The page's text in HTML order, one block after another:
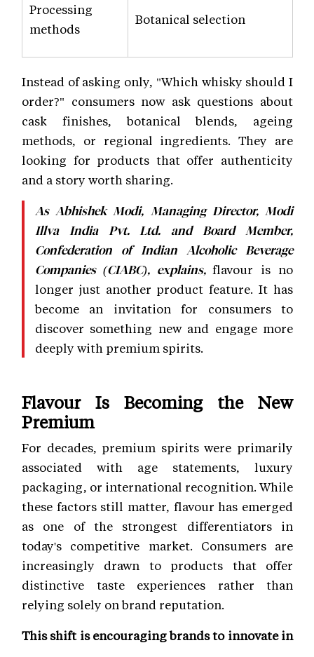
Processing
methods
Botanical selection
Instead of asking only, "Which whisky should I
order?" consumers now ask questions about
cask finishes, botanical blends, ageing
methods, or regional ingredients. They are
looking for products that offer authenticity
and a story worth sharing.
As Abhishek Modi, Managing Director, Modi
Illva India Pvt. Ltd. and Board Member,
Confederation of Indian Alcoholic Beverage
Companies (CIABC), explains,flavour is no
longer just another product feature. It has
become an invitation for consumers to
discover something new and engage more
deeply with premium spirits.
Flavour Is Becoming the New
Premium
For decades, premium spirits were primarily
associated with age statements, luxury
packaging, or international recognition. While
these factors still matter, flavour has emerged
as one of the strongest differentiators in
today's competitive market. Consumers are
increasingly drawn to products that offer
distinctive taste experiences rather than
relying solely on brand reputation.
This shift is encouraging brands to innovate in